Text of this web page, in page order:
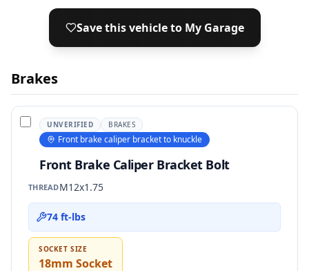
Save this vehicle to My Garage
Brakes
UNVERIFIED BRAKES
Front brake caliper bracket to knuckle
Front Brake Caliper Bracket Bolt
THREADM12x1.75
74 ft-lbs
SOCKET SIZE
18mm Socket